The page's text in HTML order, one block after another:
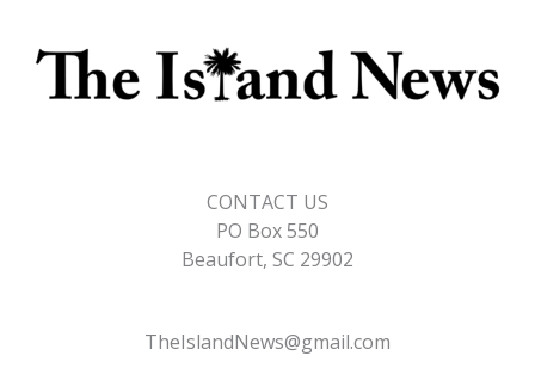
CONTACT US
PO Box 550
Beaufort, SC 29902
TheIslandNews@gmail.com